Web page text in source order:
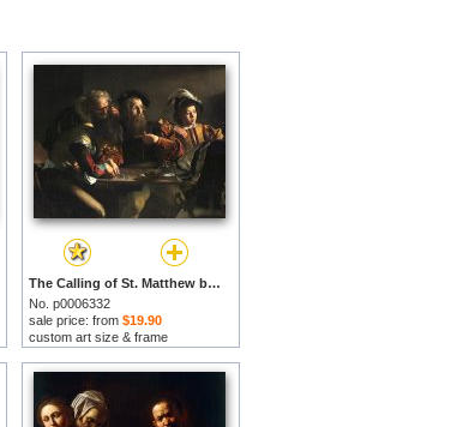
The Calling of St. Matthew by Michelangelo Merisi da Caravaggio prints
No. p0006332
sale price: from $19.90
custom art size & frame